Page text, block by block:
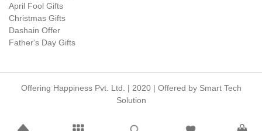
April Fool Gifts
Christmas Gifts
Dashain Offer
Father's Day Gifts
Offering Happiness Pvt. Ltd. | 2020 | Offered by Smart Tech
Solution